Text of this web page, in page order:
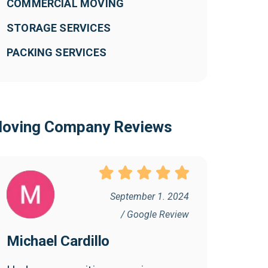
COMMERCIAL MOVING
STORAGE SERVICES
PACKING SERVICES
Company Reviews
September 1. 2024
/ Google Review
Michael Cardillo